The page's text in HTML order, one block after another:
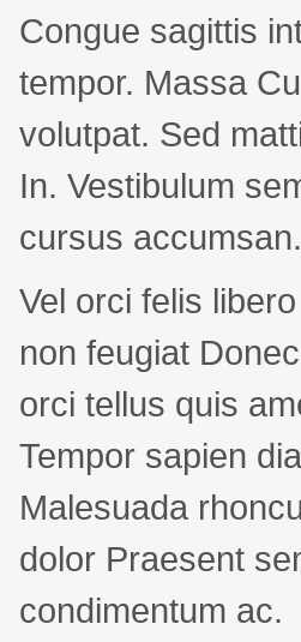
Congue sagittis
tempor. Massa
volutpat. Sed
In. Vestibulum
cursus
Vel orci felis
non feugiat
orci tellus quis
Tempor sapien
Malesuada
dolor Praesent
condimentum ac.